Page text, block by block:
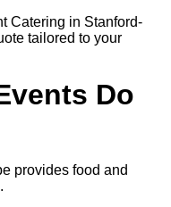
Catering in Stanford-
tailored to your
Do
provides food and